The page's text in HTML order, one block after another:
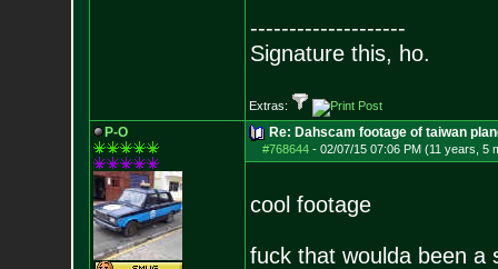
--------------------
Signature this, ho.
Extras:
P-O Re: Dahscam footage of taiwan
#768644- 02/07/15 07:06 PM (11 years, 5
cool footage
fuck that woulda been